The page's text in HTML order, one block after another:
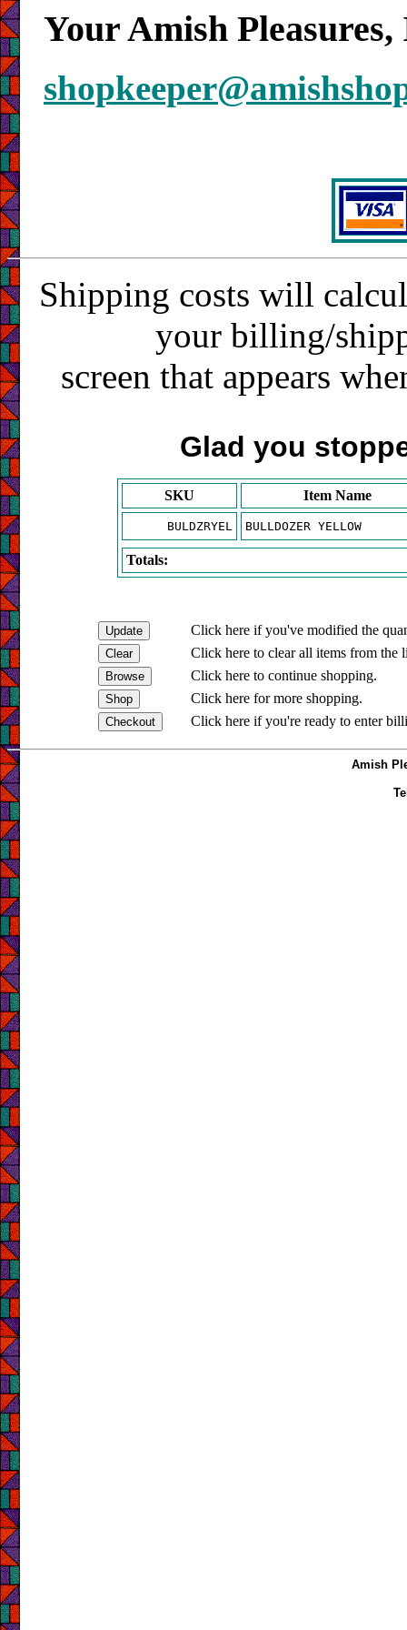
Your Amish
Shipping costs will
your billing/
screen that appears
Glad you
SKU Item Name
BULDZRYEL BULLDOZER YELLOW
Totals:
Click here if you've modified the
Click here to clear all items from the
Click here to continue shopping.
Click here for more shopping.
Click here if you're ready to enter
Amish